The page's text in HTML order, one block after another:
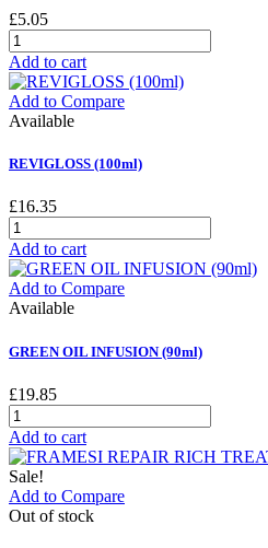
£5.05
Add to cart
Add to Compare
Available
REVIGLOSS (100ml)
£16.35
Add to cart
Add to Compare
Available
GREEN OIL INFUSION (90ml)
£19.85
Add to cart
Sale!
Add to Compare
Out of stock